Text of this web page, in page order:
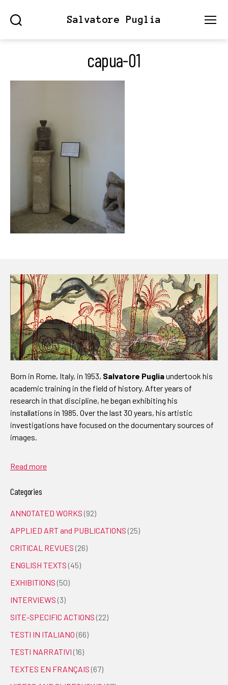
Salvatore Puglia
capua-01
Born in Rome, Italy, in 1953, Salvatore Pugliaundertook his
academic training in the field of history. After years of
research in that discipline, he began exhibiting his
installations in 1985. Over the last 30 years, his artistic
investigations have focused on the documentary sources of
images.
Read more
Categories
ANNOTATED WORKS (92)
APPLIED ART and PUBLICATIONS (25)
CRITICAL REVUES (26)
ENGLISH TEXTS (45)
EXHIBITIONS (50)
INTERVIEWS (3)
SITE-SPECIFIC ACTIONS (22)
TESTI IN ITALIANO (66)
TESTI NARRATIVI (16)
TEXTES EN FRANÇAIS (67)